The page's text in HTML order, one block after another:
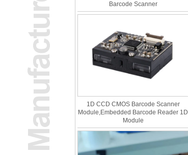
Barcode Scanner
1D CCD CMOS Barcode Scanner
Module,Embedded Barcode Reader 1D
Module